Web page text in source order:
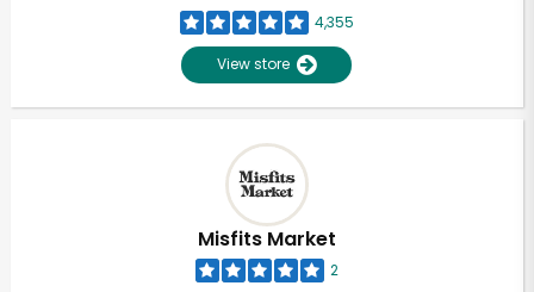
4,355
View store
Misfits Market
2